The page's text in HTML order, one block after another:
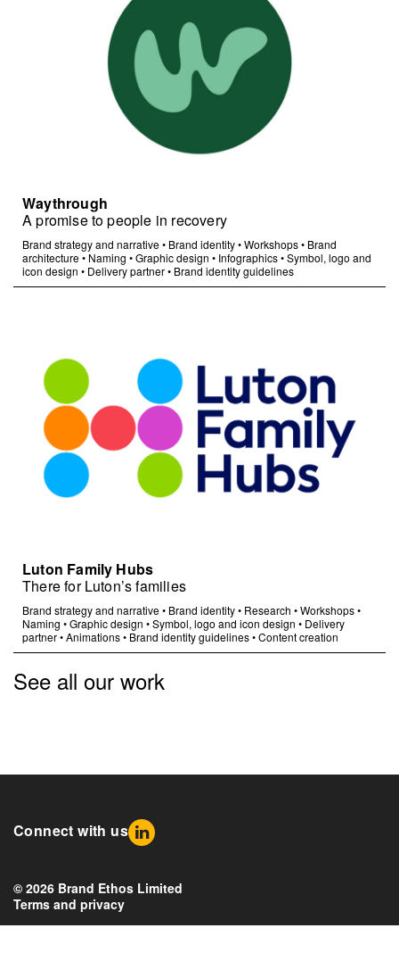
Waythrough
A promise to people in recovery
Brand strategy and narrative• Brand identity•Workshops• Brand
architecture• Naming •Graphic design • Infographics•Symbol, logo and
icon design • Delivery partner• Brand identity guidelines
Luton Family Hubs
There for Luton’s families
Brand strategy and narrative• Brand identity• Research •Workshops•
Naming •Graphic design •Symbol, logo and icon design • Delivery
partner•Animations• Brand identity guidelines•Content creation
See all our work
Connect with us
© 2026 Brand Ethos Limited
Terms and privacy